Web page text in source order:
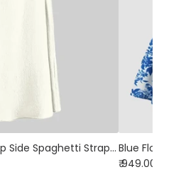
Ruched Bust Lace Up Side Spaghetti Straps Cami Dress In Cream
₹ 949.00